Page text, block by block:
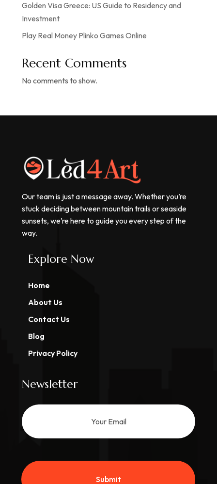
Golden Visa Greece: US Guide to Residency and
Investment
Play Real Money Plinko Games Online
Recent Comments
No comments to show.
Our team is just a message away. Whether you’re
stuck deciding between mountain trails or seaside
sunsets, we’re here to guide you every step of the
way.
Explore Now
Home
About Us
Contact Us
Blog
Privacy Policy
Newsletter
Submit